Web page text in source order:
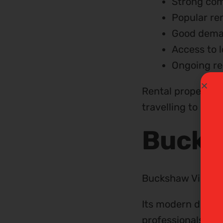
Popular
Good
Access to
Ongoing
Rental
travelling to
Buckshaw
Its modern
professionals